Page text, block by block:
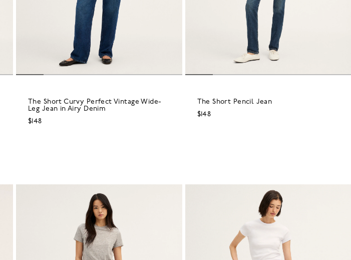
The Short Curvy Perfect Vintage Wide-
Leg Jean in Airy Denim
$148
The Short Pencil Jean
$148